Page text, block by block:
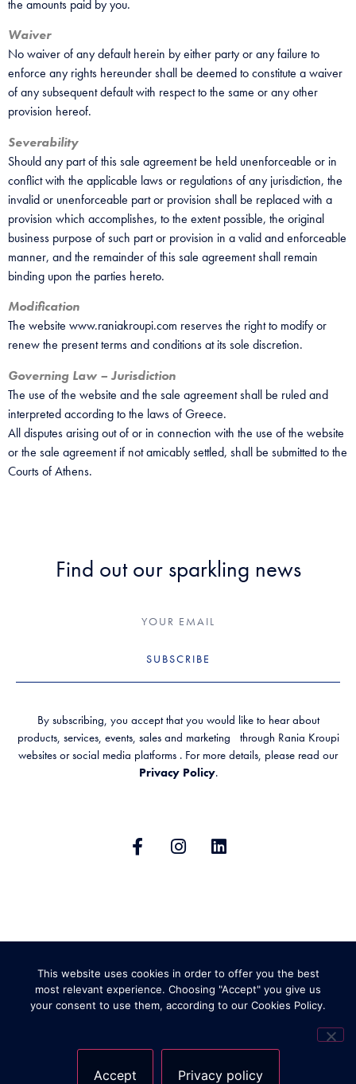
the amounts paid by you.
Waiver
No waiver of any default herein by either party or any failure to
enforce any rights hereunder shall be deemed to constitute a waiver
of any subsequent default with respect to the same or any other
provision hereof.
Severability
Should any part of this sale agreement be held unenforceable or in
conflict with the applicable laws or regulations of any jurisdiction, the
invalid or unenforceable part or provision shall be replaced with a
provision which accomplishes, to the extent possible, the original
business purpose of such part or provision in a valid and enforceable
manner, and the remainder of this sale agreement shall remain
binding upon the parties hereto.
Modification
The website www.raniakroupi.com reserves the right to modify or
renew the present terms and conditions at its sole discretion.
Governing Law – Jurisdiction
The use of the website and the sale agreement shall be ruled and
interpreted according to the laws of Greece.
All disputes arising out of or in connection with the use of the website
or the sale agreement if not amicably settled, shall be submitted to the
Courts of Athens.
Find out our sparkling news
SUBSCRIBE
By subscribing, you accept that you would like to hear about
products, services, events, sales and marketing through Rania Kroupi
websites or social media platforms . For more details, please read our
Privacy Policy.
PRIVACY POLICY SHIPPING AND RETURNS
This website uses cookies in order to offer you the best
most relevant experience. Choosing "Accept" you give us
your consent to use them, according to our Cookies Policy.
Accept Privacy policy